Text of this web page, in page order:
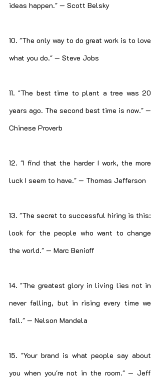
ideas happen." — Scott Belsky
10. "The only way to do great work is to love
what you do." — Steve Jobs
11. "The best time to plant a tree was 20
years ago. The second best time is now." —
Chinese Proverb
12. "I find that the harder I work, the more
luck I seem to have." — Thomas Jefferson
13. "The secret to successful hiring is this:
look for the people who want to change
the world." — Marc Benioff
14. "The greatest glory in living lies not in
never falling, but in rising every time we
fall." — Nelson Mandela
15. "Your brand is what people say about
you when you're not in the room." — Jeff